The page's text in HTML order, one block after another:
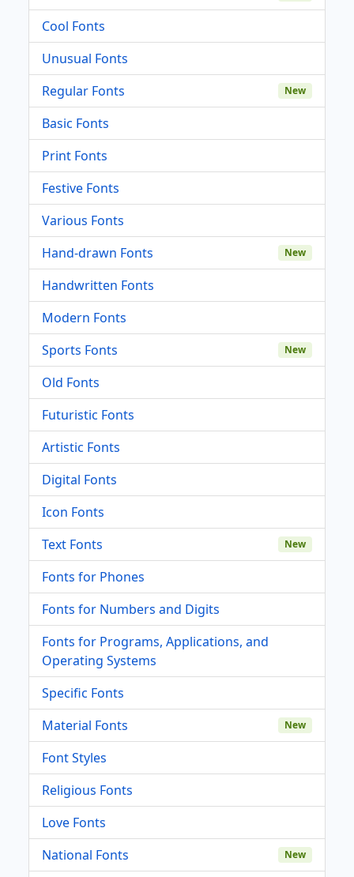
Cool Fonts
Unusual Fonts
Regular Fonts
New
Basic Fonts
Print Fonts
Festive Fonts
Various Fonts
Hand-drawn Fonts
New
Handwritten Fonts
Modern Fonts
Sports Fonts
New
Old Fonts
Futuristic Fonts
Artistic Fonts
Digital Fonts
Icon Fonts
Text Fonts
New
Fonts for Phones
Fonts for Numbers and Digits
Fonts for Programs, Applications, and
Operating Systems
Specific Fonts
Material Fonts
New
Font Styles
Religious Fonts
Love Fonts
National Fonts
New